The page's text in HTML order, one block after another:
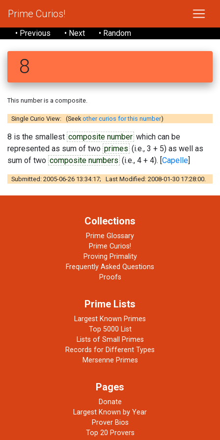
Prime Curios!
• Previous • Next • Random
8
This number is a composite.
Single Curio View: (Seekother curios for this number)
8 is the smallest composite number which can be
represented as sum of two primes (i.e., 3 + 5) as well as
sum of two composite numbers (i.e., 4 + 4). [Capelle]
Submitted: 2005-06-26 13:34:17; Last Modified: 2008-01-30 17:28:00.
Collections
Prime Glossary
Prime Curios!
Proving Primality
Frequently Asked Questions
Proofs
Prime Lists
Largest Known Primes
Top 5000 List
Lists of Small Primes
Records for Different Types
Mersenne Primes
Pages
Donate
Largest Known by Year
Prover Bios
Top 20 Provers